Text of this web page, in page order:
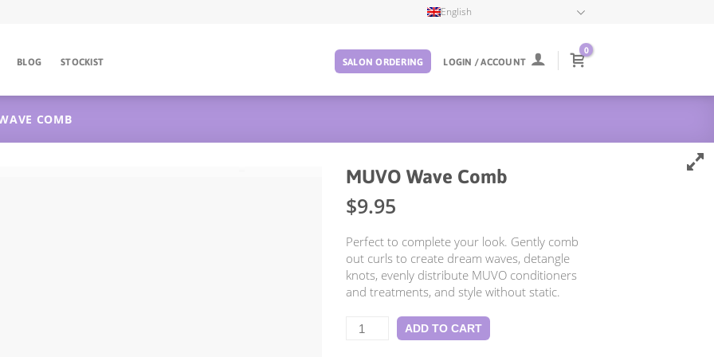
English
BLOG STOCKIST SALON ORDERING LOGIN / ACCOUNT
0
COMB
MUVO Wave Comb
$9.95
Perfect to complete your look. Gently comb
out curls to create dream waves, detangle
knots, evenly distribute MUVO conditioners
and treatments, and style without static.
MUVO
ADD TO CART